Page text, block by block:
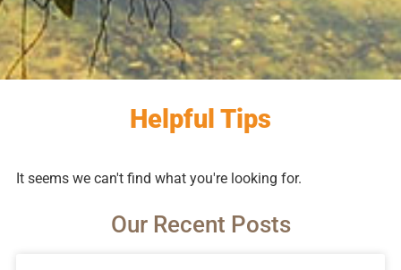
Helpful Tips
It seems we can't find what you're looking for.
Our Recent Posts